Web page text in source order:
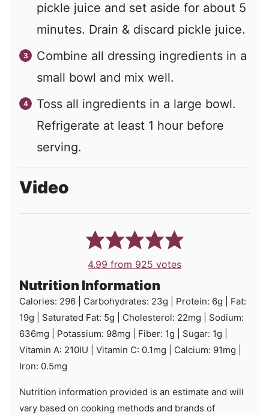
pickle juice and set aside for about 5
minutes. Drain & discard pickle juice.
Combine all dressing ingredients in a
small bowl and mix well.
Toss all ingredients in a large bowl.
Refrigerate at least 1 hour before
serving.
Video
4.99 from 925 votes
Nutrition Information
Calories: 296 Carbohydrates: 23g Protein: 6g
Fat:
19g Saturated Fat: 5g Cholesterol: 22mg
Sodium:
636mg Potassium: 98mg Fiber: 1g Sugar: 1g
Vitamin A: 210IU Vitamin C: 0.1mg Calcium: 91mg
Iron: 0.5mg
Nutrition information provided is an estimate and will
vary based on cooking methods and brands of